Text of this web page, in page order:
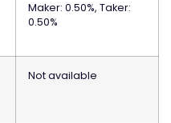
Maker: 0.50%, Taker:
0.50%
Not available